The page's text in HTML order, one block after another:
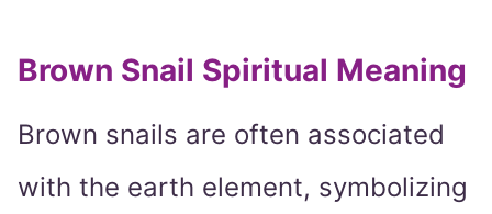
Brown Snail Spiritual Meaning
Brown snails are often associated
with the earth element, symbolizing